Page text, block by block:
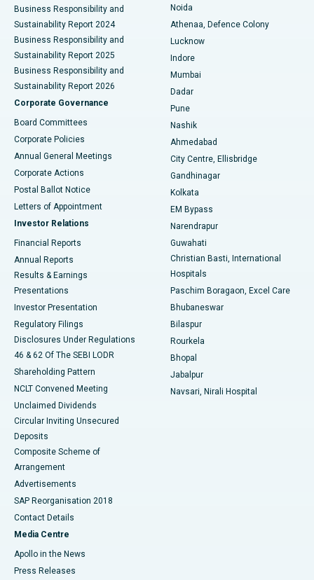
Best Hospital in Seshadripuram, Bangalore
Best Hospital in Waltair Main Road, Visakhapatnam
Best Hospital in Subhash Nagar Road, Karimnagar
Best Hospital in Managari, Karaikudi
Best Hospital in Arepally, Warangal
Best Hospital in Arera Colony, Bhopal
Best Hospital in Jayanagar, Bangalore
Best Hospital in KK Nagar, Madurai
Best Hospital in Sector-19, Rourkela
Best Hospital in Swargate, Pune
Best Women’s Cancer Hospital in South Delhi
Business Responsibility and
Sustainability Report 2024
Business Responsibility and
Sustainability Report 2025
Business Responsibility and
Sustainability Report 2026
Corporate Governance
Board Committees
Corporate Policies
Annual General Meetings
Corporate Actions
Postal Ballot Notice
Letters of Appointment
Investor Relations
Financial Reports
Annual Reports
Results & Earnings
Presentations
Investor Presentation
Regulatory Filings
Disclosures Under Regulations
46 & 62 Of The SEBI LODR
Shareholding Pattern
NCLT Convened Meeting
Unclaimed Dividends
Circular Inviting Unsecured
Deposits
Composite Scheme of
Arrangement
Advertisements
SAP Reorganisation 2018
Contact Details
Media Centre
Apollo in the News
Press Releases
Noida
Athenaa, Defence Colony
Lucknow
Indore
Mumbai
Dadar
Pune
Nashik
Ahmedabad
City Centre, Ellisbridge
Gandhinagar
Kolkata
EM Bypass
Narendrapur
Guwahati
Christian Basti, International
Hospitals
Paschim Boragaon, Excel Care
Bhubaneswar
Bilaspur
Rourkela
Bhopal
Jabalpur
Navsari, Nirali Hospital